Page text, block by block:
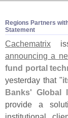
Regions Partners
Statement
Cachematrix
announcing a
fund portal
yesterday that "
Banks' Global
provide a